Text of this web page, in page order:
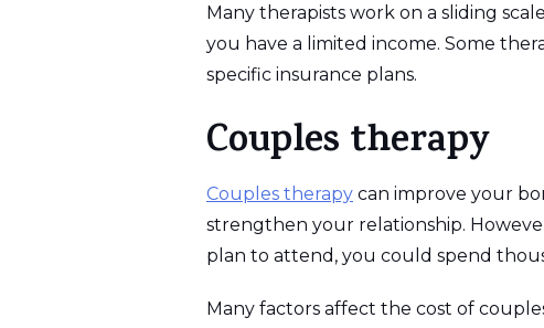
Many therapists work on a sliding
you have a limited income. Some
specific insurance plans.
Couples therapy
Couples therapy can improve your
strengthen your relationship.
plan to attend, you could spend
Many factors affect the cost of